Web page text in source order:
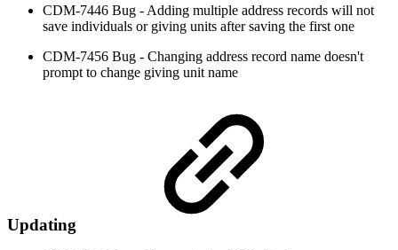
CDM-7446 Bug - Adding multiple address records will not
save individuals or giving units after saving the first one
CDM-7456 Bug - Changing address record name doesn't
prompt to change giving unit name
Updating